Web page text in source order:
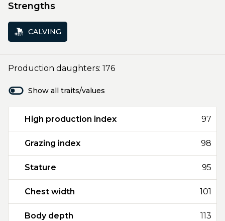
Strengths
CALVING
Production daughters: 176
Show all traits/values
High production index 97
Grazing index 98
Stature 95
Chest width 101
Body depth 113